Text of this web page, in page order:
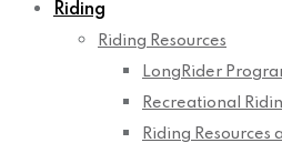
Riding
Riding Resources
LongRider
Recreational
Riding Resources